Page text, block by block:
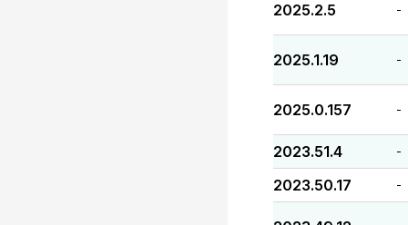
2025.2.5 -
2025.1.19 -
2025.0.157 -
2023.51.4 -
2023.50.17 -